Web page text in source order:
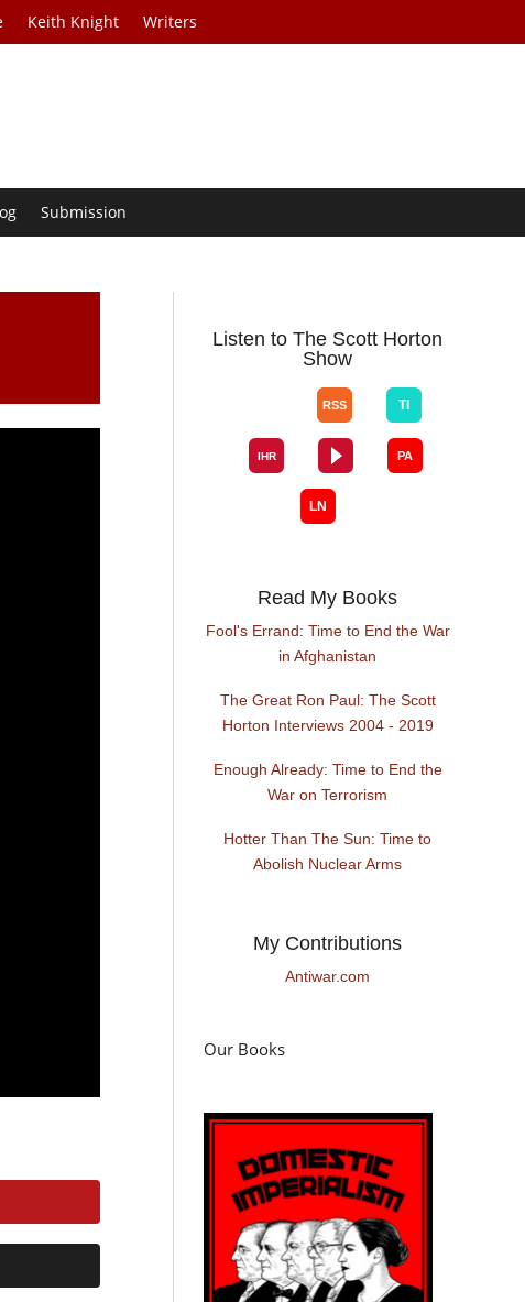
Keith Knight Writers
Submission
Listen to The Scott Horton
Show
Read My Books
Fool's Errand: Time to End the War
in Afghanistan
The Great Ron Paul: The Scott
Horton Interviews 2004 - 2019
Enough Already: Time to End the
War on Terrorism
Hotter Than The Sun: Time to
Abolish Nuclear Arms
My Contributions
Antiwar.com
Our Books